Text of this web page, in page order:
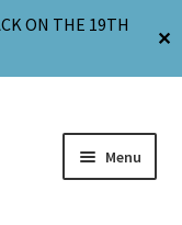
ON THE 19TH
✕
Menu